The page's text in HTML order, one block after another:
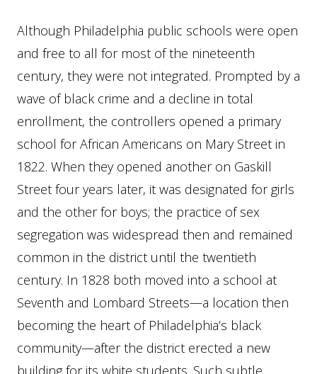
Although Philadelphia public schools were open
and free to all for most of the nineteenth
century, they were not integrated. Prompted by a
wave of black crime and a decline in total
enrollment, the controllers opened a primary
school for African Americans on Mary Street in
1822. When they opened another on Gaskill
Street four years later, it was designated for girls
and the other for boys; the practice of sex
segregation was widespread then and remained
common in the district until the twentieth
century. In 1828 both moved into a school at
Seventh and Lombard Streets—a location then
becoming the heart of Philadelphia’s black
community—after the district erected a new
building for its white students. Such subtle